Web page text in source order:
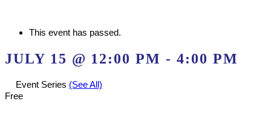
This event has passed.
JULY 15 @ 12:00 PM - 4:00 PM
Event Series (See All)
Free